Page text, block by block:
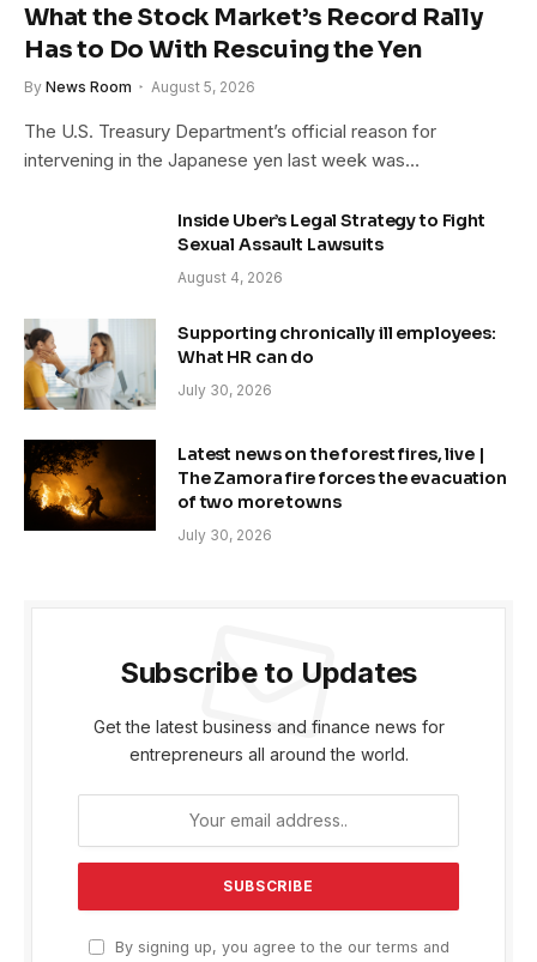
What the Stock Market’s Record Rally
Has to Do With Rescuing the Yen
By News Room August 5, 2026
The U.S. Treasury Department’s official reason for
intervening in the Japanese yen last week was…
Inside Uber’s Legal Strategy to Fight
Sexual Assault Lawsuits
August 4, 2026
Supporting chronically ill employees:
What HR can do
July 30, 2026
Latest news on the forest fires, live |
The Zamora fire forces the evacuation
of two more towns
July 30, 2026
Subscribe to Updates
Get the latest business and finance news for
entrepreneurs all around the world.
By signing up, you agree to the our terms and